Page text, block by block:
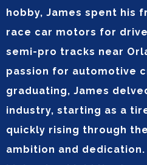
hobby, James spent his
race car motors for
semi-pro tracks near
passion for automotive
graduating, James
industry, starting as a
quickly rising through
ambition and